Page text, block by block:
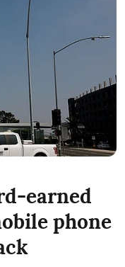
earned
phone